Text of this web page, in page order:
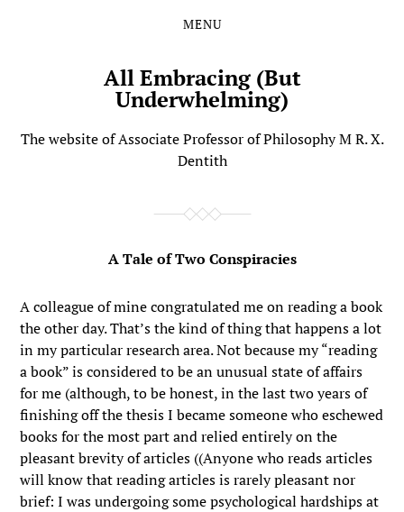
MENU
All Embracing (But
Underwhelming)
The website of Associate Professor of Philosophy M R. X.
Dentith
A Tale of Two Conspiracies
A colleague of mine congratulated me on reading a book
the other day. That’s the kind of thing that happens a lot
in my particular research area. Not because my “reading
a book” is considered to be an unusual state of affairs
for me (although, to be honest, in the last two years of
finishing off the thesis I became someone who eschewed
books for the most part and relied entirely on the
pleasant brevity of articles ((Anyone who reads articles
will know that reading articles is rarely pleasant nor
brief: I was undergoing some psychological hardships at